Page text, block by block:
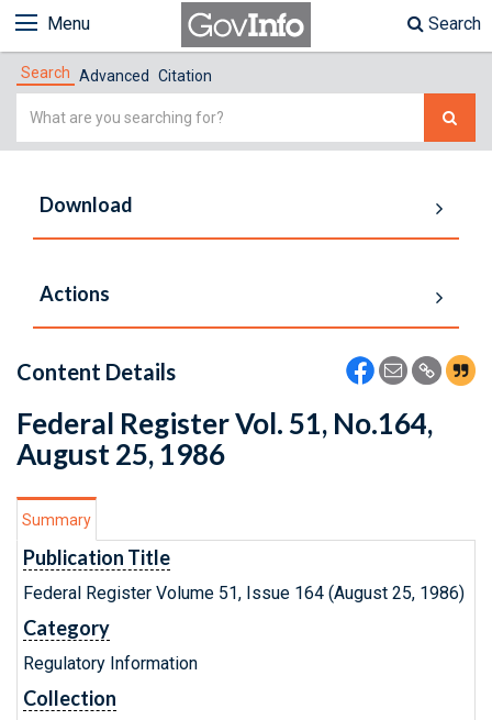
Menu Search
Search Advanced Citation
Simple
Download
Actions
Content Details
Federal Register Vol. 51, No.164,
August 25, 1986
Summary
Publication Title
Federal Register Volume 51, Issue 164 (August 25, 1986)
Category
Regulatory Information
Collection